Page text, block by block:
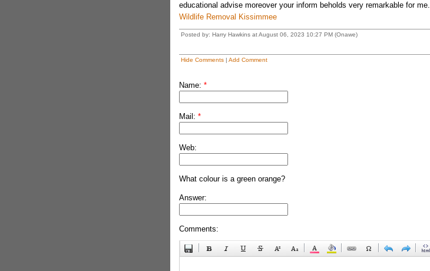
educational advise moreover your inform beholds very remarkable for me.
Wildlife Removal Kissimmee
Posted by: Harry Hawkins at August 06, 2023 10:27 PM (Onawe)
Hide Comments| Add Comment
Name: *
Mail: *
Web:
What colour is a green orange?
Answer:
Comments: